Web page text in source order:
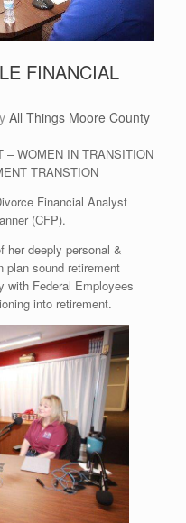
FINANCIAL
All Things Moore County
– WOMEN IN TRANSITION
TRANSTION
Financial Analyst
(CFP).
her deeply personal &
plan sound retirement
with Federal Employees
into retirement.